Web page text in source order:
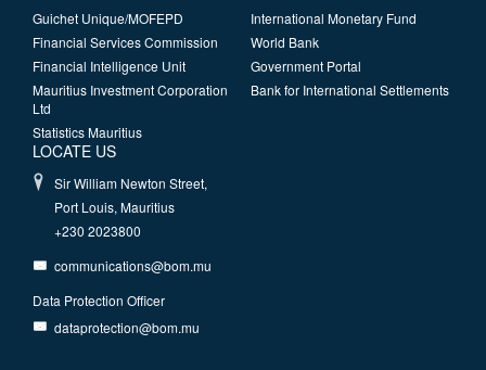
Guichet Unique/MOFEPD
Financial Services Commission
Financial Intelligence Unit
Mauritius Investment Corporation
Ltd
Statistics Mauritius
International Monetary Fund
World Bank
Government Portal
Bank for International Settlements
LOCATE US
Sir William Newton Street,
Port Louis, Mauritius
+230 2023800
communications@bom.mu
Data Protection Officer
dataprotection@bom.mu